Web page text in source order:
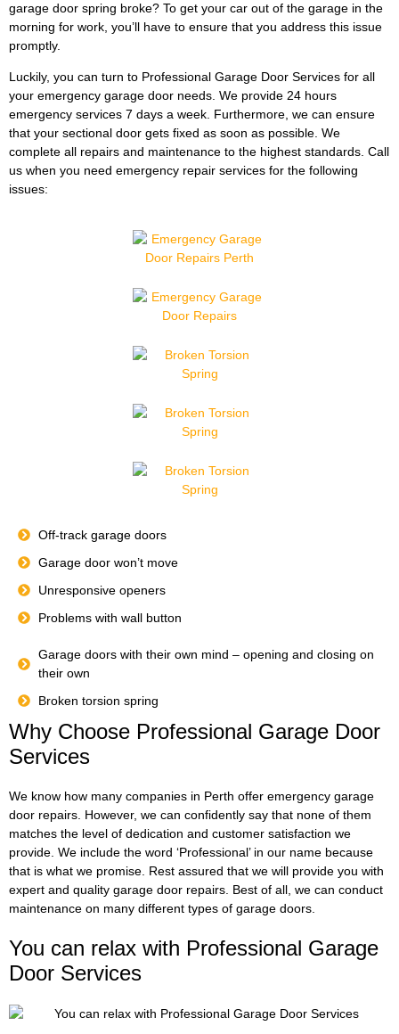
garage door spring broke? To get your car out of the garage in the
morning for work, you’ll have to ensure that you address this issue
promptly.
Luckily, you can turn to Professional Garage Door Services for all
your emergency garage door needs. We provide 24 hours
emergency services 7 days a week. Furthermore, we can ensure
that your sectional door gets fixed as soon as possible. We
complete all repairs and maintenance to the highest standards. Call
us when you need emergency repair services for the following
issues:
Off-track garage doors
Garage door won’t move
Unresponsive openers
Problems with wall button
Garage doors with their own mind – opening and closing on
their own
Broken torsion spring
Why Choose Professional Garage Door
Services
We know how many companies in Perth offer emergency garage
door repairs. However, we can confidently say that none of them
matches the level of dedication and customer satisfaction we
provide. We include the word ‘Professional’ in our name because
that is what we promise. Rest assured that we will provide you with
expert and quality garage door repairs. Best of all, we can conduct
maintenance on many different types of garage doors.
You can relax with Professional Garage
Door Services